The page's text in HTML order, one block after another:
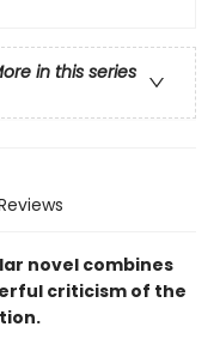
in this series
novel combines
criticism of the